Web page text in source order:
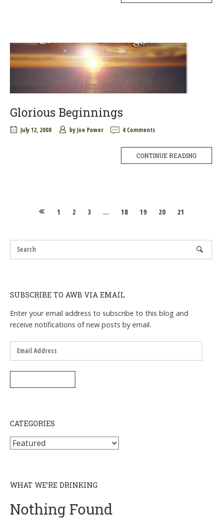
Glorious Beginnings
July 12, 2008 by Joe Power 4 Comments
CONTINUE READING
Posts
1 2 3 … 18 19 20 21
SUBSCRIBE TO AWB VIA EMAIL
Enter your email address to subscribe to this blog and
receive notifications of new posts by email.
Email
CATEGORIES
Categories
WHAT WE’RE DRINKING
Nothing Found